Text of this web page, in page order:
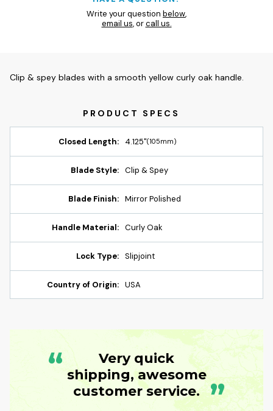
Write your question below,
email us, orcall us.
Clip & spey blades with a smooth yellow curly oak handle.
Closed Length: 4.125"(105mm)
Blade Style: Clip & Spey
Blade Finish: Mirror Polished
Handle Material: Curly Oak
Lock Type: Slipjoint
Country of Origin: USA
“
Very quick
shipping, awesome
customer service. ”